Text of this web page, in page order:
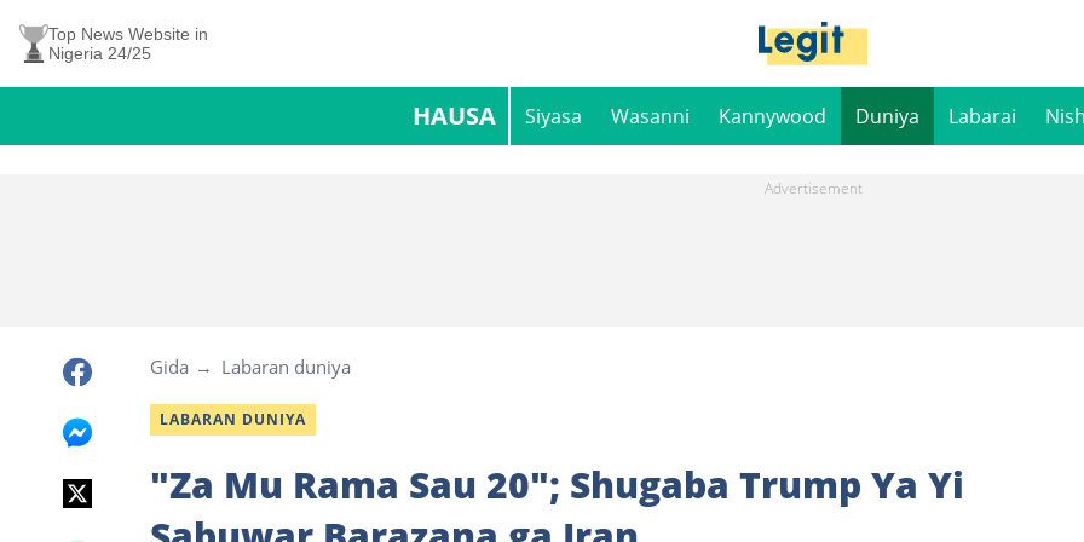
Top News Website in
Nigeria 24/25
HAUSA Siyasa Wasanni Kannywood Duniya Labarai
Gida Labaran duniya
LABARAN DUNIYA
"Za Mu Rama Sau 20"; Shugaba Trump Ya Yi